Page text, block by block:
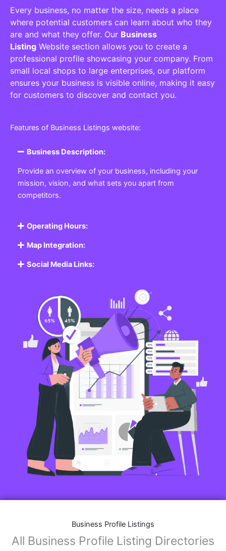
Every business, no matter the size, needs a place
where potential customers can learn about who they
are and what they offer. Our Business
Listing Website section allows you to create a
professional profile showcasing your company. From
small local shops to large enterprises, our platform
ensures your business is visible online, making it easy
for customers to discover and contact you.
Features of Business Listings website:
Business Description:
Provide an overview of your business, including your
mission, vision, and what sets you apart from
competitors.
Operating Hours:
Map Integration:
Social Media Links:
Business Profile Listings
All Business Profile Listing Directories